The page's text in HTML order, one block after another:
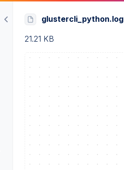
glustercli_python.log
21.21 KB